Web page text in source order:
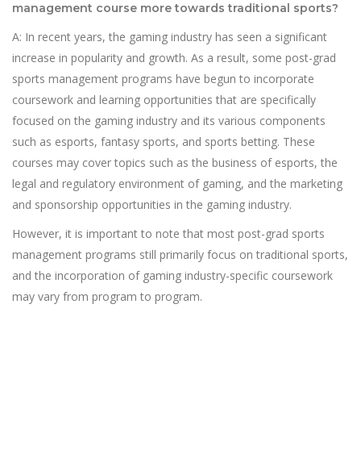
management course more towards traditional sports?
A: In recent years, the gaming industry has seen a significant
increase in popularity and growth. As a result, some post-grad
sports management programs have begun to incorporate
coursework and learning opportunities that are specifically
focused on the gaming industry and its various components
such as esports, fantasy sports, and sports betting. These
courses may cover topics such as the business of esports, the
legal and regulatory environment of gaming, and the marketing
and sponsorship opportunities in the gaming industry.
However, it is important to note that most post-grad sports
management programs still primarily focus on traditional sports,
and the incorporation of gaming industry-specific coursework
may vary from program to program.